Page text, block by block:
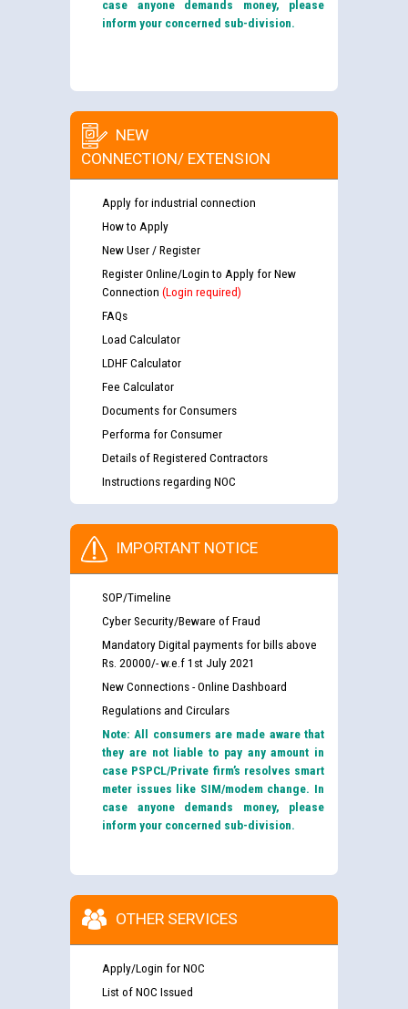
case anyone demands money, please
inform your concerned sub-division.
NEW
CONNECTION/ EXTENSION
Apply for industrial connection
How to Apply
New User / Register
Register Online/Login to Apply for New
Connection (Login required)
FAQs
Load Calculator
LDHF Calculator
Fee Calculator
Documents for Consumers
Performa for Consumer
Details of Registered Contractors
Instructions regarding NOC
IMPORTANT NOTICE
SOP/Timeline
Cyber Security/Beware of Fraud
Mandatory Digital payments for bills above
Rs. 20000/- w.e.f 1st July 2021
New Connections - Online Dashboard
Regulations and Circulars
Note: All consumers are made aware that
they are not liable to pay any amount in
case PSPCL/Private firm’s resolves smart
meter issues like SIM/modem change. In
case anyone demands money, please
inform your concerned sub-division.
OTHER SERVICES
Apply/Login for NOC
List of NOC Issued